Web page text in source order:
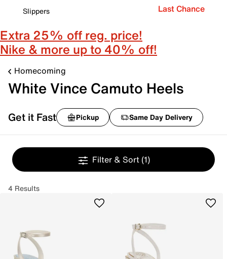
Slippers
Last Chance
Extra 25% off reg. price!
Nike & more up to 40% off!
Homecoming
White Vince Camuto Heels
Get it Fast Pickup Same Day Delivery
Filter & Sort (1)
4 Results